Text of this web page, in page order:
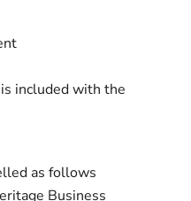
included with the
as follows
Business